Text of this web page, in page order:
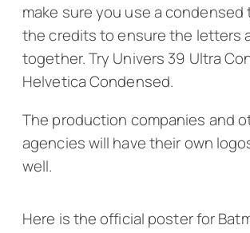
make sure you use a
the credits to ensure the letters
together. Try Univers 39 Ultra
Helvetica Condensed.
The production companies and
agencies will have their own
well.
Here is the official poster for